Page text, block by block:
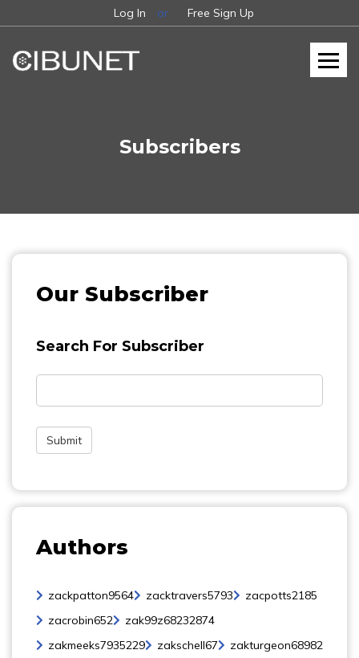
Log In or Free Sign Up
Subscribers
Our Subscriber
Search For Subscriber
Authors
zackpatton9564 zacktravers5793
zacpotts2185
zacrobin652
zak99z68232874
zakmeeks7935229
zakschell67
zakturgeon68982